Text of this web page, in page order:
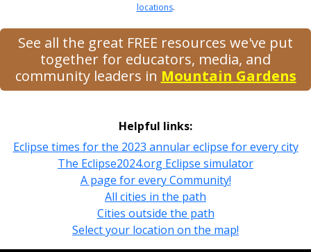
locations.
See all the great FREE resources we've put
together for educators, media, and
community leaders in Mountain Gardens
Helpful links:
Eclipse times for the 2023 annular eclipse for every city
The Eclipse2024.org Eclipse simulator
A page for every Community!
All cities in the path
Cities outside the path
Select your location on the map!